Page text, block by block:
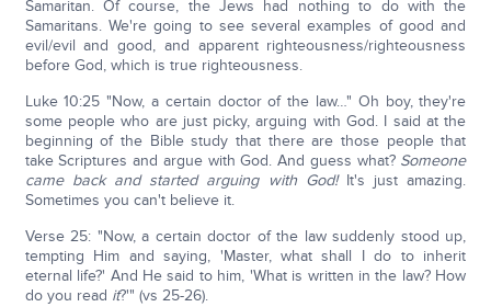
Samaritan. Of course, the Jews had nothing to do with the
Samaritans. We're going to see several examples of good and
evil/evil and good, and apparent righteousness/righteousness
before God, which is true righteousness.
Luke 10:25 "Now, a certain doctor of the law…" Oh boy, they're
some people who are just picky, arguing with God. I said at the
beginning of the Bible study that there are those people that
take Scriptures and argue with God. And guess what? Someone
came back and started arguing with God!It's just amazing.
Sometimes you can't believe it.
Verse 25: "Now, a certain doctor of the law suddenly stood up,
tempting Him and saying, 'Master, what shall I do to inherit
eternal life?' And He said to him, 'What is written in the law? How
do you read it?'" (vs 25-26).